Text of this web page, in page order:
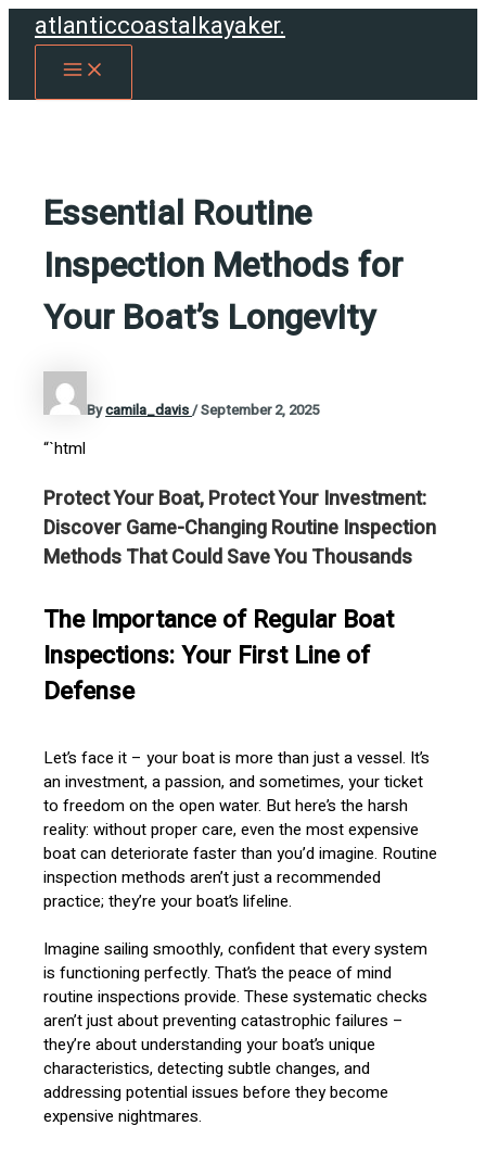
Skipatlanticcoastalkayaker.
MAIN
Essential Routine
Inspection Methods for
Your Boat’s Longevity
Bycamila_davis/September 2, 2025
“`html
Protect Your Boat, Protect Your Investment:
Discover Game-Changing Routine Inspection
Methods That Could Save You Thousands
The Importance of Regular Boat
Inspections: Your First Line of
Defense
Let’s face it – your boat is more than just a vessel. It’s
an investment, a passion, and sometimes, your ticket
to freedom on the open water. But here’s the harsh
reality: without proper care, even the most expensive
boat can deteriorate faster than you’d imagine. Routine
inspection methods aren’t just a recommended
practice; they’re your boat’s lifeline.
Imagine sailing smoothly, confident that every system
is functioning perfectly. That’s the peace of mind
routine inspections provide. These systematic checks
aren’t just about preventing catastrophic failures –
they’re about understanding your boat’s unique
characteristics, detecting subtle changes, and
addressing potential issues before they become
expensive nightmares.